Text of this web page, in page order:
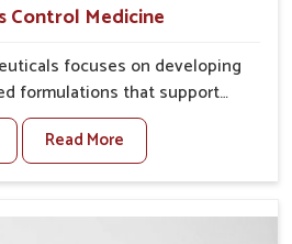
Control Medicine
focuses on developing
formulations that support
health issues in Punjab.
in Punjab, including diet and
to rising cases of glucose
Diabetes Control Medicine
Read More